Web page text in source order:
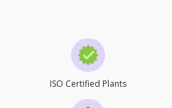
ISO Certified Plants